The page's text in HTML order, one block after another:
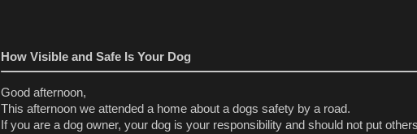
How Visible and Safe Is Your Dog
Good afternoon,
This afternoon we attended a home about a dogs safety by a road.
If you are a dog owner, your dog is your responsibility and should not put